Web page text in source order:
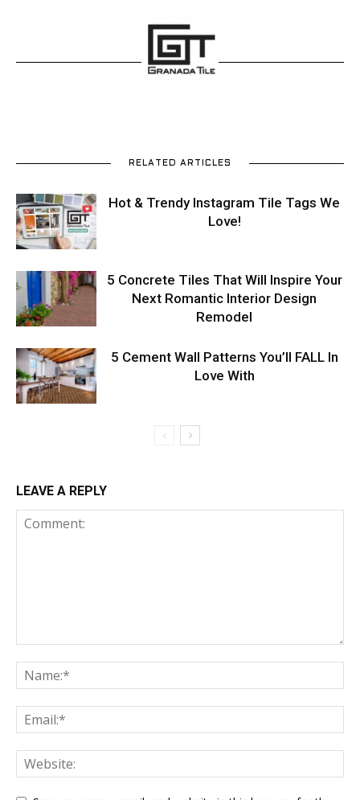
RELATED ARTICLES
Hot & Trendy Instagram Tile Tags We
Love!
5 Concrete Tiles That Will Inspire Your
Next Romantic Interior Design
Remodel
5 Cement Wall Patterns You’ll FALL In
Love With
LEAVE A REPLY